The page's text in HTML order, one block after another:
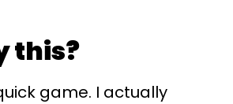
this?
game. I actually